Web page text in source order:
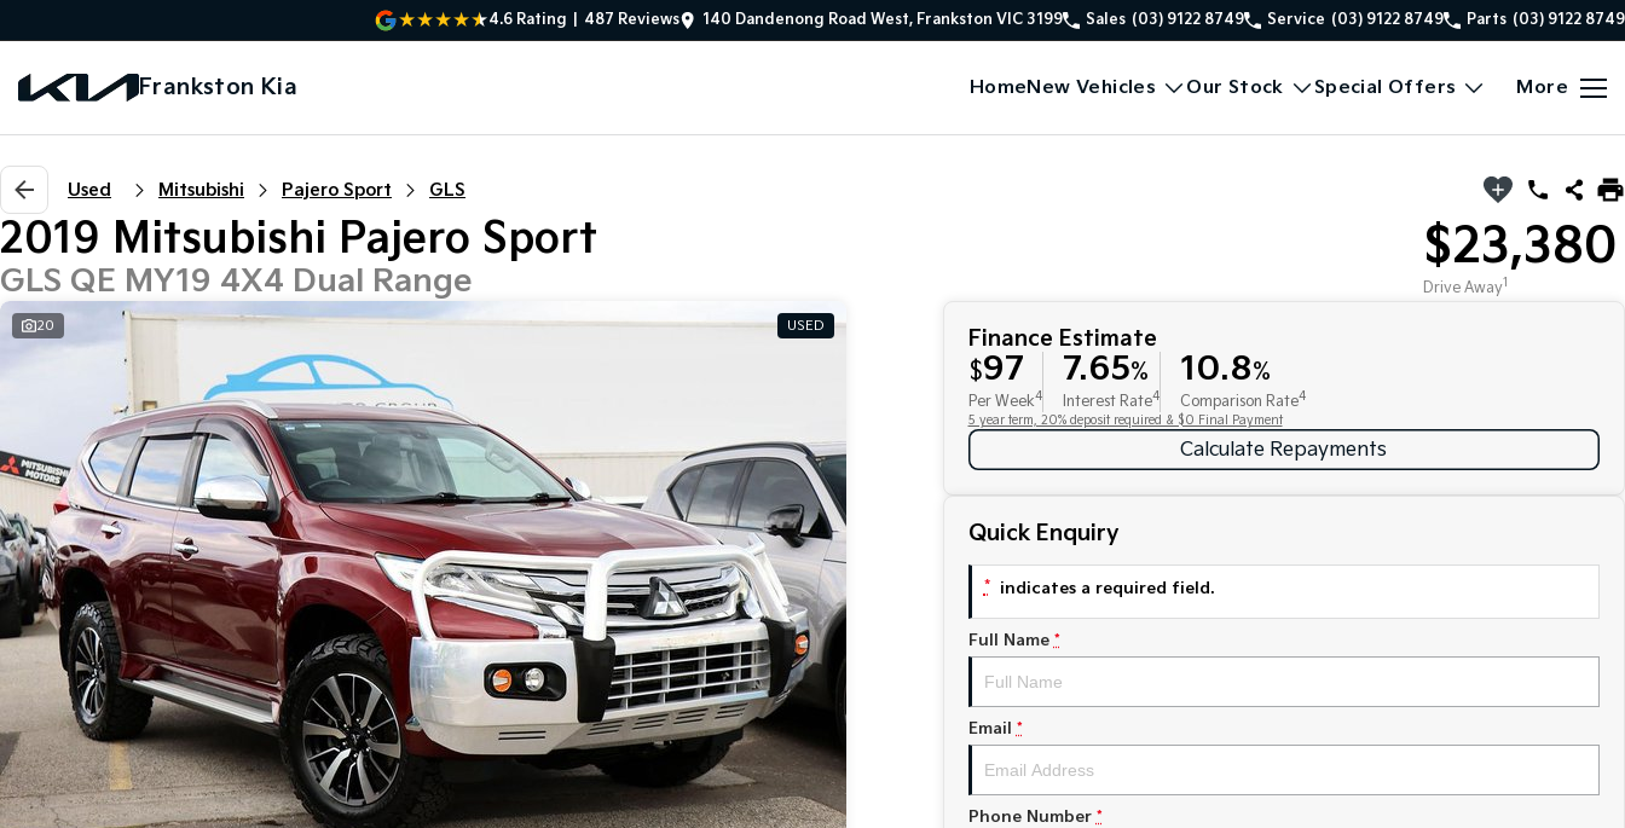
4.6 Rating 487 Reviews 140 Dandenong Road West, Frankston VIC 3199 Sales (03) 9122 8749 Service (03) 9122 8749 Parts (03) 9122 8749
Frankston Kia HomeNew Vehicles Our Stock Special Offers More
Used Mitsubishi Pajero Sport GLS
2019 Mitsubishi Pajero Sport
GLS QE MY19 4X4 Dual Range
$23,380
Drive Away1
20 USED
Finance Estimate
$97
Per Week4
7.65%
Interest Rate4
10.8%
Comparison Rate4
5 year term, 20% deposit required & $0 Final Payment
Calculate Repayments
Quick Enquiry
* indicates a required field.
Full Name *
Email *
Phone Number *